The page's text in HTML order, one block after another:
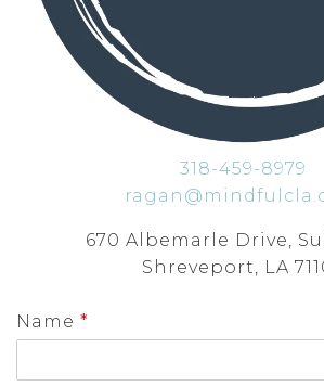
318-459-8979
670 Albemarle Drive,
Shreveport, LA
Name *